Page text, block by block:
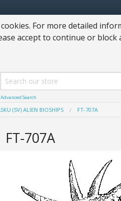
cookies. For more detailed
accept to continue or
Advanced Search
(SV) ALIEN BIOSHIPS FT-707A
FT-707A